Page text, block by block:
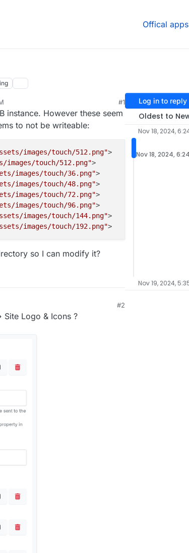
Offical apps
#1
instance. However these seem
to not be writeable:
images/touch/512.png">
images/touch/512.png">
images/touch/36.png">
images/touch/48.png">
images/touch/72.png">
images/touch/96.png">
images/touch/144.png">
images/touch/192.png"
so I can modify it?
#2
Site Logo & Icons ?
Log in to reply
Oldest to
Nov 18, 2024,
Nov 18, 2024,
Nov 19, 2024,